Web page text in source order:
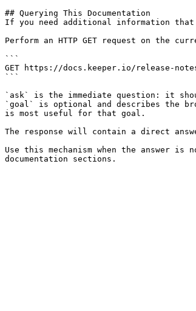
## Querying This Documentation
If you need additional information
Perform an HTTP GET request on the
```
GET https://docs.keeper.io/release-notes/
```
`ask` is the immediate question: it
`goal` is optional and describes the
is most useful for that goal.
The response will contain a direct
Use this mechanism when the